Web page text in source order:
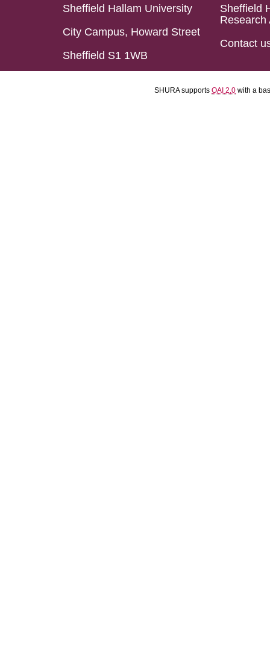
Sheffield Hallam University
City Campus, Howard Street
Sheffield S1 1WB
Sheffield
Research
Contact
SHURA supports OAI 2.0 with a